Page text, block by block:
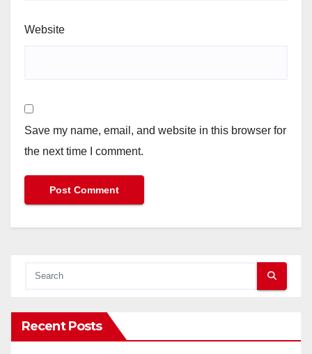
Website
Save my name, email, and website in this browser for
the next time I comment.
Recent Posts